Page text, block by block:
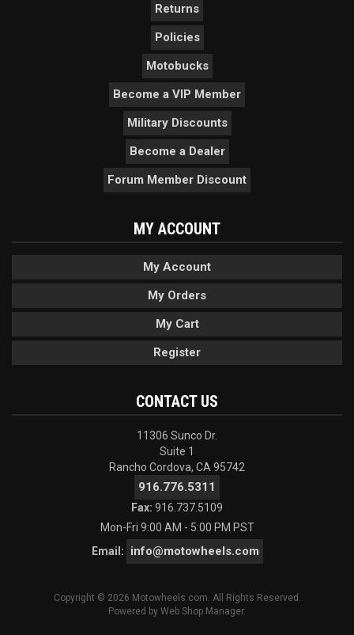
Returns
Policies
Motobucks
Become a VIP Member
Military Discounts
Become a Dealer
Forum Member Discount
MY ACCOUNT
My Account
My Orders
My Cart
Register
CONTACT US
11306 Sunco Dr.
Suite 1
Rancho Cordova, CA 95742
916.776.5311
Fax: 916.737.5109
Mon-Fri 9:00 AM - 5:00 PM PST
Email:
info@motowheels.com
Copyright © 2026 Motowheels.com. All Rights Reserved.
Powered by Web Shop Manager.